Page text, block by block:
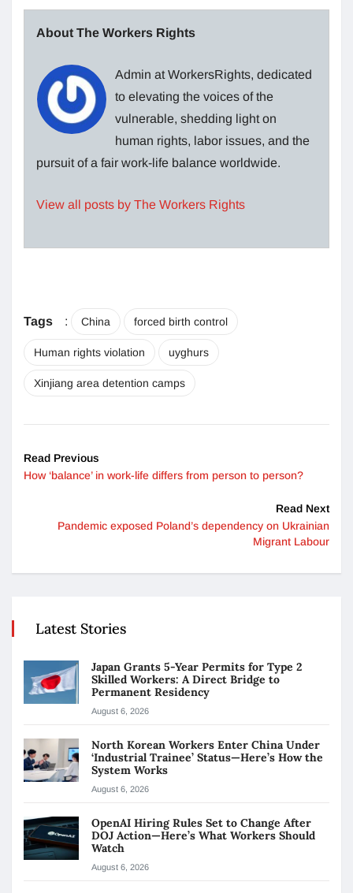
About The Workers Rights
Admin at WorkersRights, dedicated
to elevating the voices of the
vulnerable, shedding light on
human rights, labor issues, and the
pursuit of a fair work-life balance worldwide.
View all posts by The Workers Rights
Tags : China forced birth control
Human rights violation uyghurs
Xinjiang area detention camps
Read Previous
How ‘balance’ in work-life differs from person to person?
Read Next
Pandemic exposed Poland’s dependency on Ukrainian
Migrant Labour
Latest Stories
Japan Grants 5-Year Permits for Type 2
Skilled Workers: A Direct Bridge to
Permanent Residency
August 6, 2026
North Korean Workers Enter China Under
‘Industrial Trainee’ Status—Here’s How the
System Works
August 6, 2026
OpenAI Hiring Rules Set to Change After
DOJ Action—Here’s What Workers Should
Watch
August 6, 2026